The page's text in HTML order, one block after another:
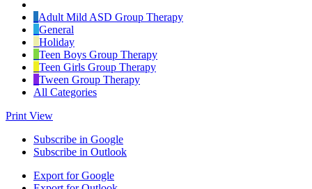
Category
Adult Mild ASD Group Therapy
General
Holiday
Teen Boys Group Therapy
Teen Girls Group Therapy
Tween Group Therapy
All Categories
Print View
Subscribe in Google
Subscribe in Outlook
Export forGoogle